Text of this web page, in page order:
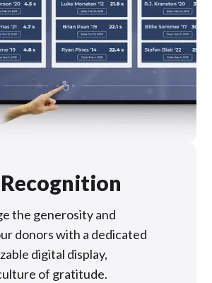
the generosity and
donors with a dedicated
digital display,
of gratitude.